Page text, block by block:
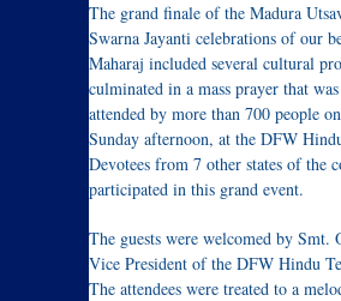
The grand finale of the Madura
Swarna Jayanti celebrations of our
Maharaj included several cultural
culminated in a mass prayer that
attended by more than 700 people
Sunday afternoon, at the DFW
Devotees from 7 other states of the
participated in this grand event.
The guests were welcomed by Smt.
Vice President of the DFW Hindu
The attendees were treated to a